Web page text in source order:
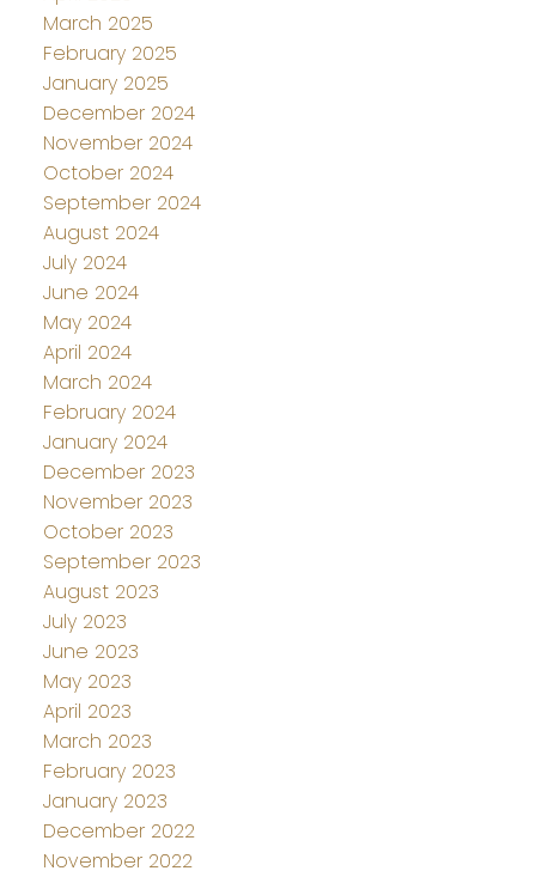
March 2025
February 2025
January 2025
December 2024
November 2024
October 2024
September 2024
August 2024
July 2024
June 2024
May 2024
April 2024
March 2024
February 2024
January 2024
December 2023
November 2023
October 2023
September 2023
August 2023
July 2023
June 2023
May 2023
April 2023
March 2023
February 2023
January 2023
December 2022
November 2022